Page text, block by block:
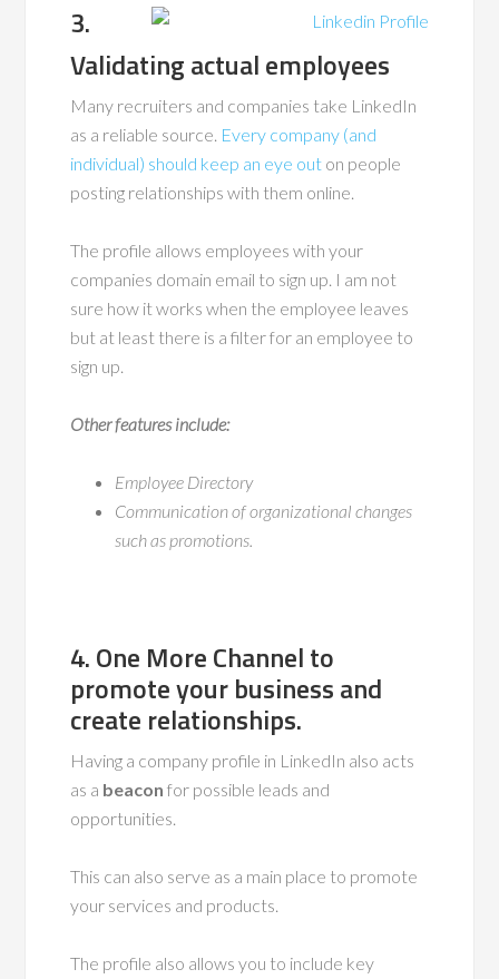
3.
Validating actual employees
Many recruiters and companies take LinkedIn
as a reliable source. Every company (and
individual) should keep an eye out on people
posting relationships with them online.
The profile allows employees with your
companies domain email to sign up. I am not
sure how it works when the employee leaves
but at least there is a filter for an employee to
sign up.
Other features include:
Employee Directory
Communication of organizational changes
such as promotions.
4. One More Channelto
promoteyour business and
create relationships.
Having a company profile in LinkedIn also acts
as a beacon for possible leads and
opportunities.
This can also serve as a main place to promote
your services and products.
The profile also allows you to include key